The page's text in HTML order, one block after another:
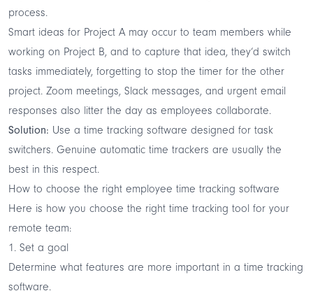
process.
Smart ideas for Project A may occur to team members while
working on Project B, and to capture that idea, they’d switch
tasks immediately, forgetting to stop the timer for the other
project. Zoom meetings, Slack messages, and urgent email
responses also litter the day as employees collaborate.
Solution: Use a time tracking software designed for task
switchers. Genuine automatic time trackers are usually the
best in this respect.
How to choose the right employee time tracking software
Here is how you choose the right time tracking tool for your
remote team:
1. Set a goal
Determine what features are more important in a time tracking
software.